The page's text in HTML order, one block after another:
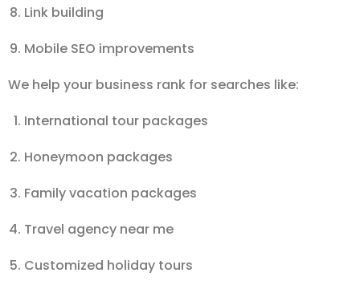
Link building
Mobile SEO improvements
We help your business rank for searches like:
International tour packages
Honeymoon packages
Family vacation packages
Travel agency near me
Customized holiday tours